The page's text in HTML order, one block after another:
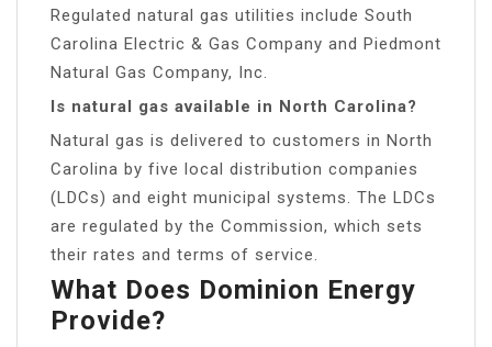
Regulated natural gas utilities include South
Carolina Electric & Gas Company and Piedmont
Natural Gas Company, Inc.
Is natural gas available in North Carolina?
Natural gas is delivered to customers in North
Carolina by five local distribution companies
(LDCs) and eight municipal systems. The LDCs
are regulated by the Commission, which sets
their rates and terms of service.
What Does Dominion Energy
Provide?